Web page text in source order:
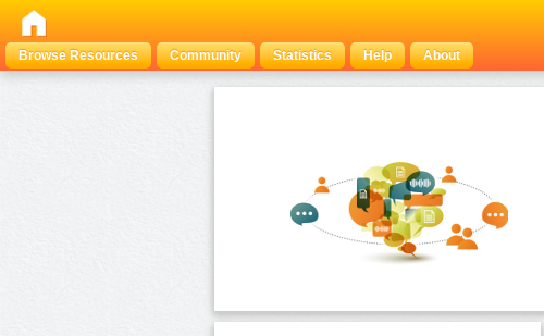
Browse Resources
Community Statistics Help About